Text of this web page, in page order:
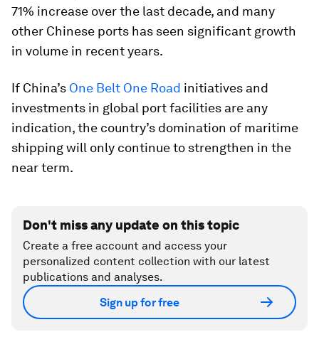
71% increase over the last decade, and many
other Chinese ports has seen significant growth
in volume in recent years.
If China’s One Belt One Road initiatives and
investments in global port facilities are any
indication, the country’s domination of maritime
shipping will only continue to strengthen in the
near term.
Don't miss any update on this topic
Create a free account and access your
personalized content collection with our latest
publications and analyses.
Sign up for free